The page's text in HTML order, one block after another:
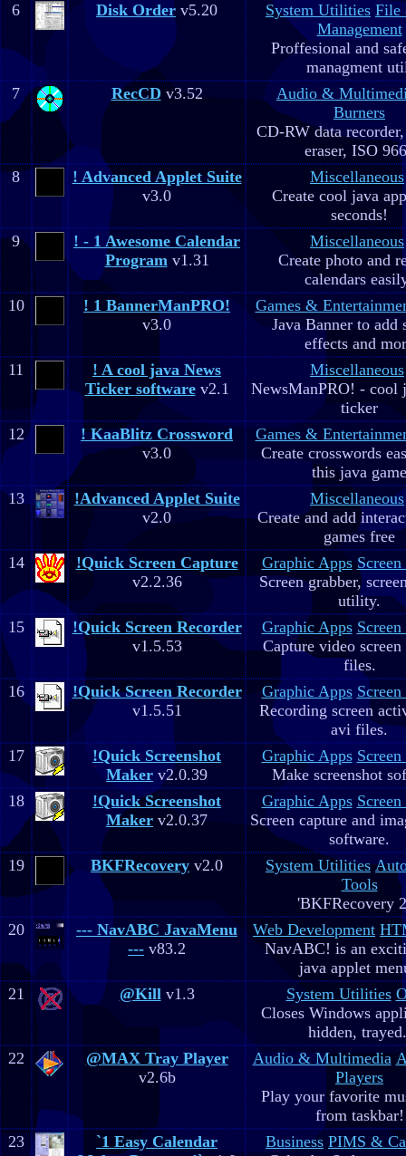
6
Disk Order v5.20 System Utilities File
Management
Proffesional and
managment
7
RecCD v3.52
Audio &
Burners
CD-RW data
eraser, ISO
8
! Advanced Applet Suite
v3.0
Miscellaneous
Create cool java
seconds!
9
! - 1 Awesome Calendar
Programv1.31
Miscellaneous
Create photo and
calendars
10
! 1 BannerManPRO!
v3.0
Games &
Java Banner to add
effects and
11
! A cool java News
Ticker softwarev2.1
Miscellaneous
NewsManPRO! - cool
ticker
12
! KaaBlitz Crossword
v3.0
Games &
Create crosswords
this java game
13
!Advanced Applet Suite
v2.0
Miscellaneous
Create and add
games free
14
!Quick Screen Capture
v2.2.36
Graphic Apps
Screen grabber,
utility.
15
!Quick Screen Recorder
v1.5.53
Graphic Apps
Capture video
files.
16
!Quick Screen Recorder
v1.5.51
Graphic Apps
Recording screen
avi files.
17
!Quick Screenshot
Maker v2.0.39
Graphic Apps
Make screenshot
18
!Quick Screenshot
Maker v2.0.37
Graphic Apps
Screen capture and
software.
19
BKFRecovery v2.0 System Utilities
Tools
'BKFRecovery
20
--- NavABC JavaMenu
--- v83.2
Web Development
NavABC! is an
java applet
21
@Killv1.3 System Utilities
Closes Windows
hidden,
22
@MAX Tray Player
v2.6b
Audio & Multimedia
Players
Play your favorite
from taskbar!
23
`1 Easy Calendar
Business PIMS &